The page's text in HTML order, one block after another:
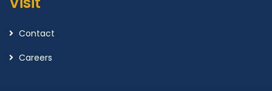
Contact
Careers